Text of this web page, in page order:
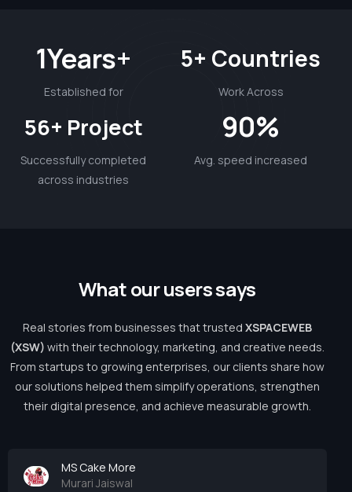
1Years+
Established for
5+ Countries
Work Across
56+ Project
Successfully completed
across industries
90%
Avg. speed increased
Whatouruserssays
Real stories from businesses that trusted XSPACEWEB
(XSW) with their technology, marketing, and creative needs.
From startups to growing enterprises, our clients share how
our solutions helped them simplify operations, strengthen
their digital presence, and achieve measurable growth.
MS Cake More
Murari Jaiswal